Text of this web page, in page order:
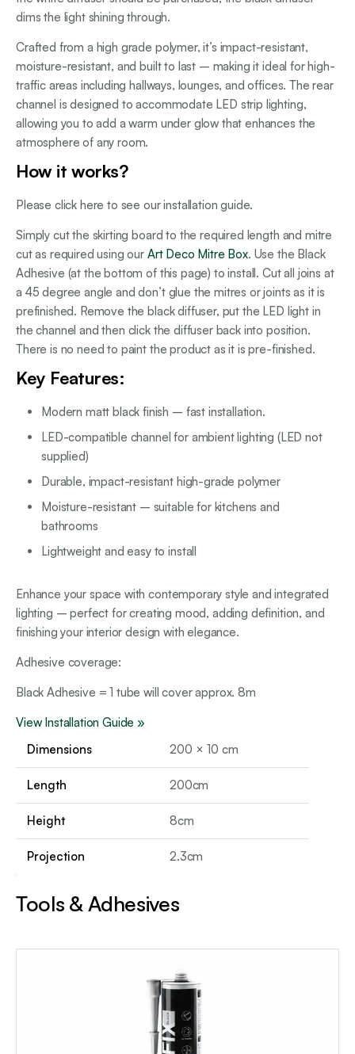
dims the light shining through.
Crafted from a high grade polymer, it’s impact-resistant,
moisture-resistant, and built to last – making it ideal for high-
traffic areas including hallways, lounges, and offices. The rear
channel is designed to accommodate LED strip lighting,
allowing you to add a warm under glow that enhances the
atmosphere of any room.
How it works?
Please click here to see our installation guide.
Simply cut the skirting board to the required length and mitre
cut as required using our Art Deco Mitre Box. Use the Black
Adhesive (at the bottom of this page) to install. Cut all joins at
a 45 degree angle and don’t glue the mitres or joints as it is
prefinished. Remove the black diffuser, put the LED light in
the channel and then click the diffuser back into position.
There is no need to paint the product as it is pre-finished.
Key Features:
Modern matt black finish – fast installation.
LED-compatible channel for ambient lighting (LED not
supplied)
Durable, impact-resistant high-grade polymer
Moisture-resistant – suitable for kitchens and
bathrooms
Lightweight and easy to install
Enhance your space with contemporary style and integrated
lighting – perfect for creating mood, adding definition, and
finishing your interior design with elegance.
Adhesive coverage:
Black Adhesive = 1 tube will cover approx. 8m
View Installation Guide »
Dimensions
200 × 10 cm
Length 200cm
Height 8cm
Projection 2.3cm
Tools & Adhesives